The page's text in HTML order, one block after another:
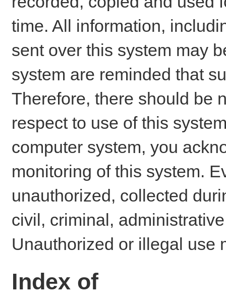
time. All information,
sent over this system may
system are reminded that
Therefore, there should be
respect to use of this
computer system, you
monitoring of this system.
unauthorized, collected
civil, criminal,
Unauthorized or illegal use
Index of